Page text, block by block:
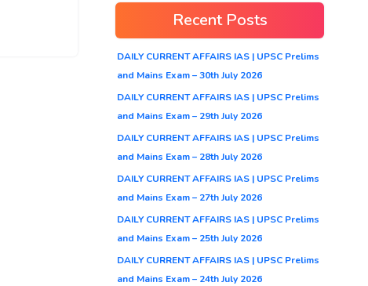
Recent Posts
DAILY CURRENT AFFAIRS IAS | UPSC Prelims
and Mains Exam – 30th July 2026
DAILY CURRENT AFFAIRS IAS | UPSC Prelims
and Mains Exam – 29th July 2026
DAILY CURRENT AFFAIRS IAS | UPSC Prelims
and Mains Exam – 28th July 2026
DAILY CURRENT AFFAIRS IAS | UPSC Prelims
and Mains Exam – 27th July 2026
DAILY CURRENT AFFAIRS IAS | UPSC Prelims
and Mains Exam – 25th July 2026
DAILY CURRENT AFFAIRS IAS | UPSC Prelims
and Mains Exam – 24th July 2026